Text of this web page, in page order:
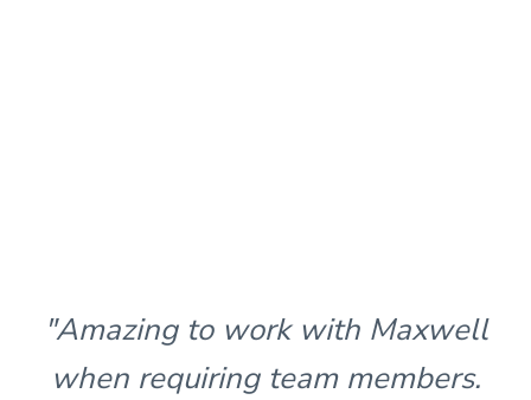
"Amazing to work with Maxwell
when requiring team members.